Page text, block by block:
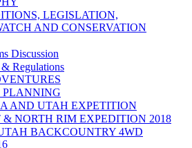
LEGISLATION,
AND CONSERVATION
Discussion
Regulations
AND UTAH EXPETITION
NORTH RIM EXPEDITION 2018
BACKCOUNTRY 4WD